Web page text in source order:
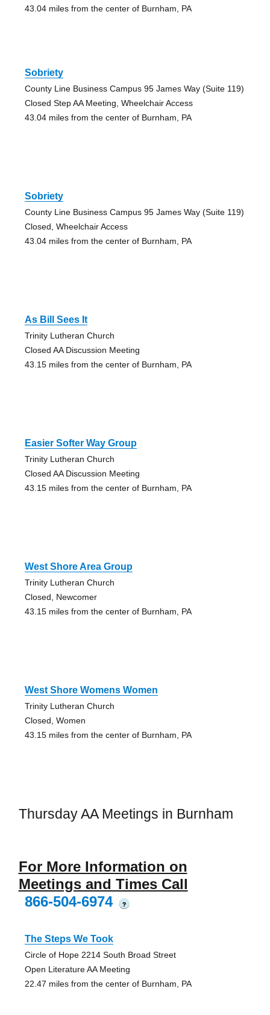
43.04 miles from the center of Burnham, PA
Sobriety
County Line Business Campus 95 James Way (Suite 119)
Closed Step AA Meeting, Wheelchair Access
43.04 miles from the center of Burnham, PA
Sobriety
County Line Business Campus 95 James Way (Suite 119)
Closed, Wheelchair Access
43.04 miles from the center of Burnham, PA
As Bill Sees It
Trinity Lutheran Church
Closed AA Discussion Meeting
43.15 miles from the center of Burnham, PA
Easier Softer Way Group
Trinity Lutheran Church
Closed AA Discussion Meeting
43.15 miles from the center of Burnham, PA
West Shore Area Group
Trinity Lutheran Church
Closed, Newcomer
43.15 miles from the center of Burnham, PA
West Shore Womens Women
Trinity Lutheran Church
Closed, Women
43.15 miles from the center of Burnham, PA
Thursday AA Meetings in Burnham
For More Information on
Meetings and Times Call
866-504-6974
?
The Steps We Took
Circle of Hope 2214 South Broad Street
Open Literature AA Meeting
22.47 miles from the center of Burnham, PA